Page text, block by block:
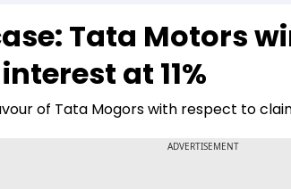
Drive Today
BT Explainer
Tata Motors
at 11%
of Tata Mogors with respect to